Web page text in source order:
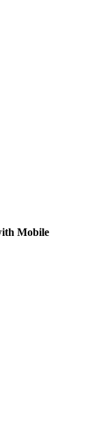
Mobile